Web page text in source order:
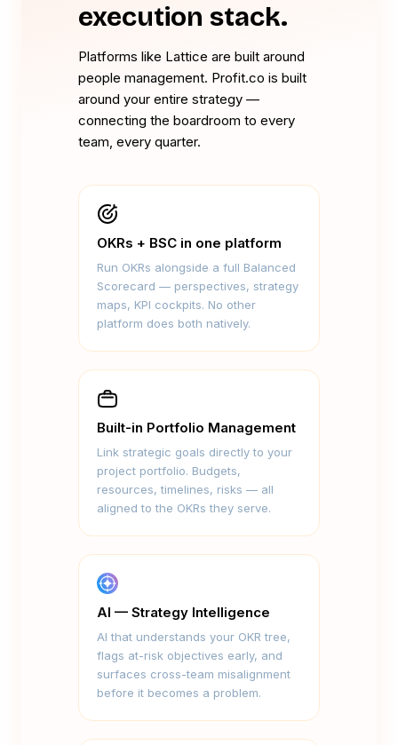
execution stack.
Platforms like Lattice are built around
people management. Profit.co is built
around your entire strategy —
connecting the boardroom to every
team, every quarter.
OKRs + BSC in one platform
Run OKRs alongside a full Balanced
Scorecard — perspectives, strategy
maps, KPI cockpits. No other
platform does both natively.
Built-in Portfolio Management
Link strategic goals directly to your
project portfolio. Budgets,
resources, timelines, risks — all
aligned to the OKRs they serve.
AI — Strategy Intelligence
AI that understands your OKR tree,
flags at-risk objectives early, and
surfaces cross-team misalignment
before it becomes a problem.